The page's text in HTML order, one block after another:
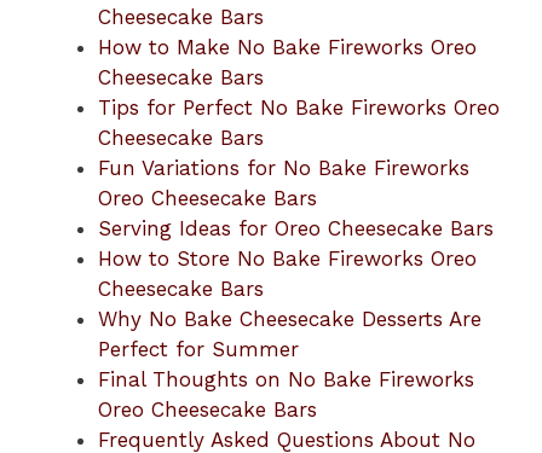
Cheesecake Bars
How to Make No Bake Fireworks Oreo
Cheesecake Bars
Tips for Perfect No Bake Fireworks Oreo
Cheesecake Bars
Fun Variations for No Bake Fireworks
Oreo Cheesecake Bars
Serving Ideas for Oreo Cheesecake Bars
How to Store No Bake Fireworks Oreo
Cheesecake Bars
Why No Bake Cheesecake Desserts Are
Perfect for Summer
Final Thoughts on No Bake Fireworks
Oreo Cheesecake Bars
Frequently Asked Questions About No